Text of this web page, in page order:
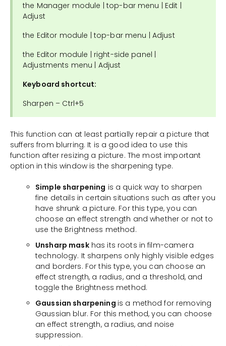
the Manager module | top-bar menu | Edit |
Adjust
the Editor module | top-bar menu | Adjust
the Editor module | right-side panel |
Adjustments menu | Adjust
Keyboard shortcut:
Sharpen – Ctrl+5
This function can at least partially repair a picture that
suffers from blurring. It is a good idea to use this
function after resizing a picture. The most important
option in this window is the sharpening type.
Simple sharpening is a quick way to sharpen
fine details in certain situations such as after you
have shrunk a picture. For this type, you can
choose an effect strength and whether or not to
use the Brightness method.
Unsharp maskhas its roots in film-camera
technology. It sharpens only highly visible edges
and borders. For this type, you can choose an
effect strength, a radius, and a threshold, and
toggle the Brightness method.
Gaussian sharpening is a method for removing
Gaussian blur. For this method, you can choose
an effect strength, a radius, and noise
suppression.